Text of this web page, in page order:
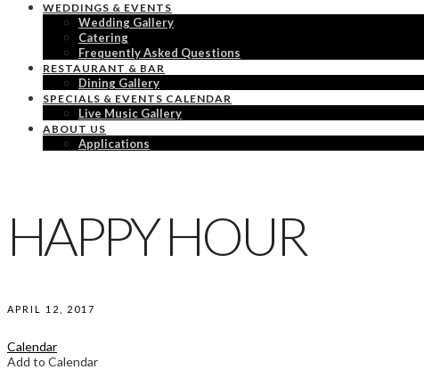
WEDDINGS & EVENTS
Wedding Gallery
Catering
Frequently Asked Questions
RESTAURANT & BAR
Dining Gallery
SPECIALS & EVENTS CALENDAR
Live Music Gallery
ABOUT US
Applications
HAPPY HOUR
APRIL 12, 2017
Calendar
Add to Calendar